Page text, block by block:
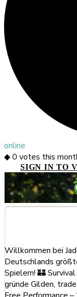
online
◆0 votes this
SIGN IN TO
Willkommen bei
Deutschlands
Spielern! 🏰
gründe Gilden,